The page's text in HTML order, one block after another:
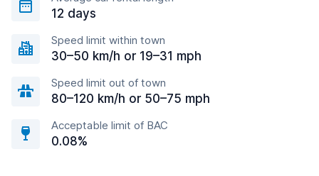
12 days
Speed limit within town
30–50 km/h or 19–31 mph
Speed limit out of town
80–120 km/h or 50–75 mph
Acceptable limit of BAC
0.08%